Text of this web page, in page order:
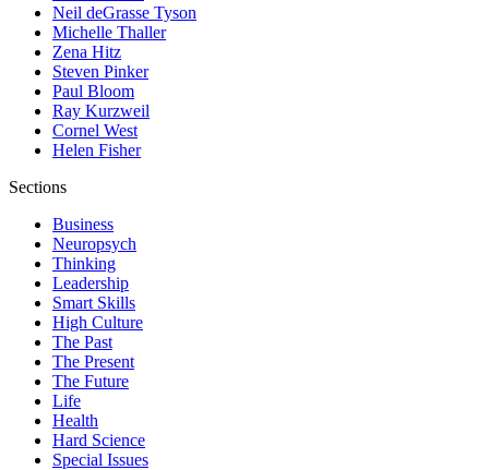
Neil deGrasse Tyson
Michelle Thaller
Zena Hitz
Steven Pinker
Paul Bloom
Ray Kurzweil
Cornel West
Helen Fisher
Sections
Business
Neuropsych
Thinking
Leadership
Smart Skills
High Culture
The Past
The Present
The Future
Life
Health
Hard Science
Special Issues